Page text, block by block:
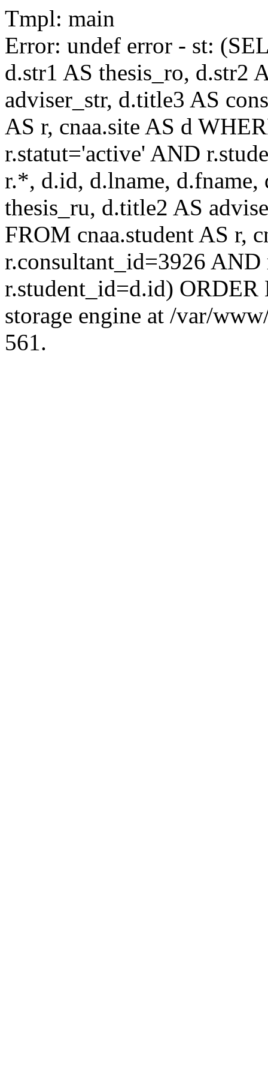
Tmpl: main
Error: undef error - st:
d.str1 AS thesis_ro, d.str2
adviser_str, d.title3 AS
AS r, cnaa.site AS d
r.statut='active' AND
r.*, d.id, d.lname, d.fname,
thesis_ru, d.title2 AS
FROM cnaa.student AS r,
r.consultant_id=3926
r.student_id=d.id)
storage engine at /var/
561.